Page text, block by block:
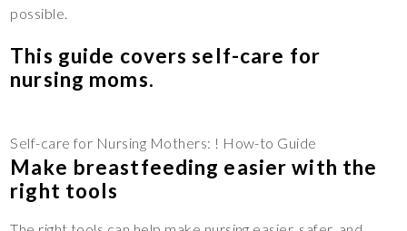
possible.
This guide covers self-care for
nursing moms.
Self-care for Nursing Mothers: ! How-to Guide
Make breastfeeding easier with the
right tools